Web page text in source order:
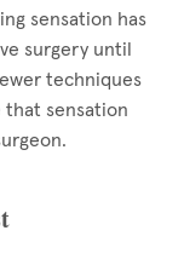
sensation has
surgery until
techniques
that sensation